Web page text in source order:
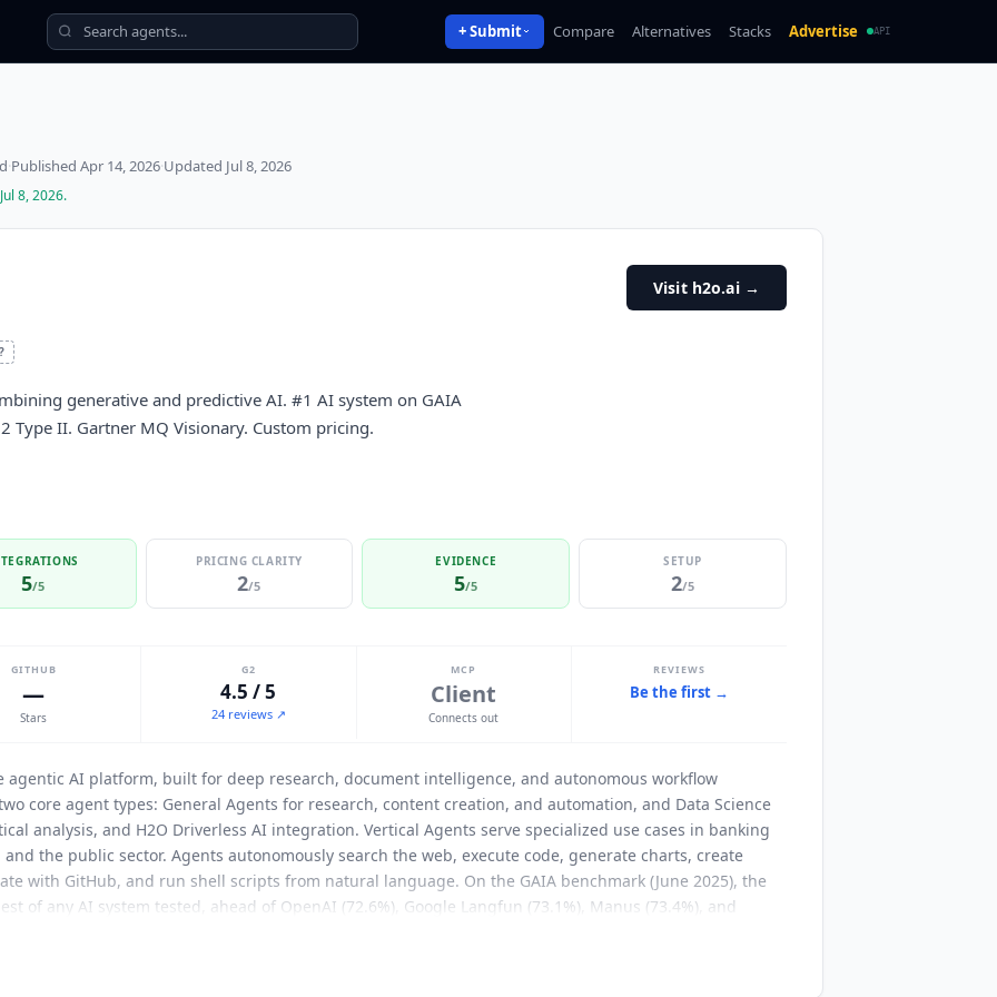
+ Submit Compare Alternatives Stacks Advertise API
·Published Apr 14, 2026·Updated Jul 8, 2026
Jul 8, 2026.
Visit h2o.ai→
generative and predictive AI. #1 AI system on GAIA
Type II. Gartner MQ Visionary. Custom pricing.
5/5
PRICING CLARITY
2/5
EVIDENCE
5/5
SETUP
2/5
GITHUB
—
Stars
G2
4.5 / 5
24 reviews ↗
MCP
Client
Connects out
REVIEWS
Be the first →
AI platform, built for deep research, document intelligence, and autonomous workflow
core agent types: General Agents for research, content creation, and automation, and Data Science
analysis, and H2O Driverless AI integration. Vertical Agents serve specialized use cases in banking
the public sector. Agents autonomously search the web, execute code, generate charts, create
with GitHub, and run shell scripts from natural language. On the GAIA benchmark (June 2025), the
of any AI system tested, ahead of OpenAI (72.6%), Google Langfun (73.1%), Manus (73.4%), and